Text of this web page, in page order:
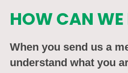
HOW CAN WE
When you send us a
understand what you